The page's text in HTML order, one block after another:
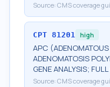
Source: CMS coverage
CPT 81201 high
APC
ADENOMATOSIS
GENE ANALYSIS;
Source: CMS coverage